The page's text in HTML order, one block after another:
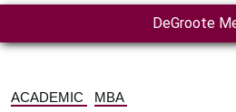
DeGroote
ACADEMIC MBA